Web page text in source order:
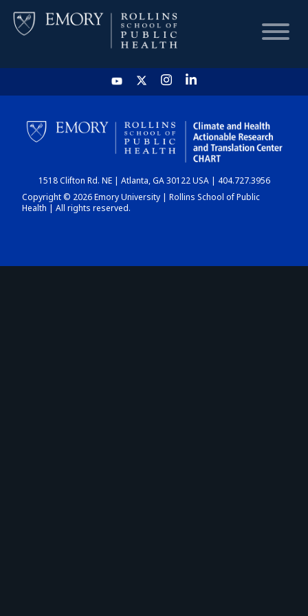
HOME
CHART
DASHBOARD
1518 Clifton Rd. NE | Atlanta, GA 30122 USA | 404.727.3956
Copyright © 2026 Emory University | Rollins School of Public
Health | All rights reserved.